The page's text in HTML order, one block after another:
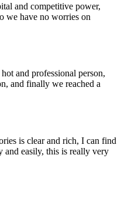
and competitive power,
we have no worries on
and professional person,
and finally we reached a
is clear and rich, I can find
easily, this is really very